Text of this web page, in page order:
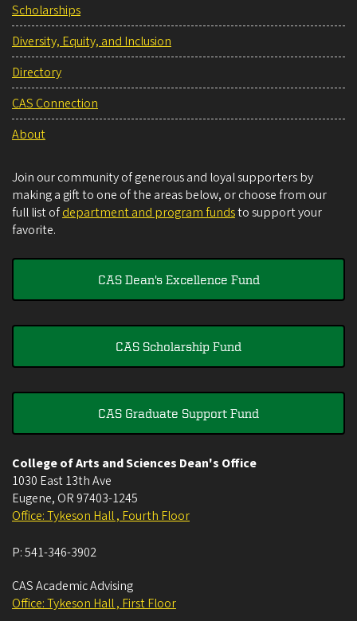
Scholarships
Diversity, Equity, and Inclusion
Directory
CAS Connection
About
Join our community of generous and loyal supporters by
making a gift to one of the areas below, or choose from our
full list ofdepartment and program fundsto support your
favorite.
CAS Dean's Excellence Fund
CAS Scholarship Fund
CAS Graduate Support Fund
College of Arts and Sciences Dean's Office
1030 East 13th Ave
Eugene, OR 97403-1245
Office: Tykeson Hall , Fourth Floor
P:541-346-3902
CAS Academic Advising
Office: Tykeson Hall , First Floor